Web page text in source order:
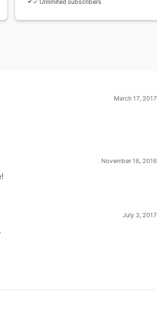
✓ Unlimited subscribers
March 17, 2017
November 16, 2016
July 3, 2017